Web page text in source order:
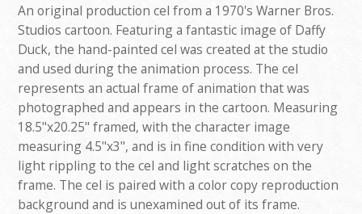
An original production cel from a 1970's Warner Bros.
Studios cartoon. Featuring a fantastic image of Daffy
Duck, the hand-painted cel was created at the studio
and used during the animation process. The cel
represents an actual frame of animation that was
photographed and appears in the cartoon. Measuring
18.5"x20.25" framed, with the character image
measuring 4.5"x3", and is in fine condition with very
light rippling to the cel and light scratches on the
frame. The cel is paired with a color copy reproduction
background and is unexamined out of its frame.